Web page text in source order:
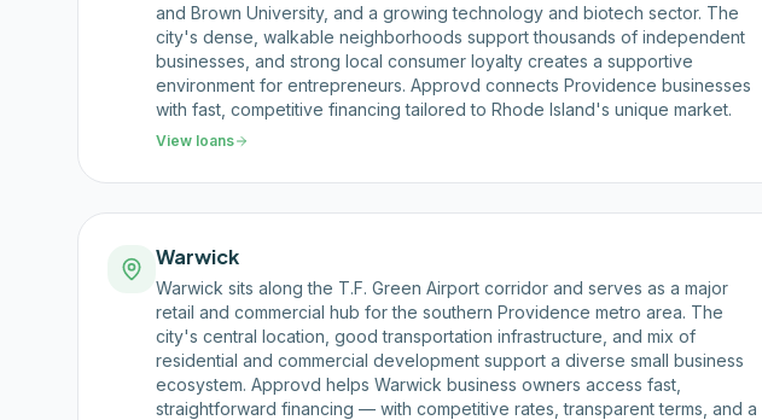
and Brown University, and a growing technology and biotech sector. The
city's dense, walkable neighborhoods support thousands of independent
businesses, and strong local consumer loyalty creates a supportive
environment for entrepreneurs. Approvd connects Providence businesses
with fast, competitive financing tailored to Rhode Island's unique market.
View loans
Warwick
Warwick sits along the T.F. Green Airport corridor and serves as a major
retail and commercial hub for the southern Providence metro area. The
city's central location, good transportation infrastructure, and mix of
residential and commercial development support a diverse small business
ecosystem. Approvd helps Warwick business owners access fast,
straightforward financing — with competitive rates, transparent terms, and a